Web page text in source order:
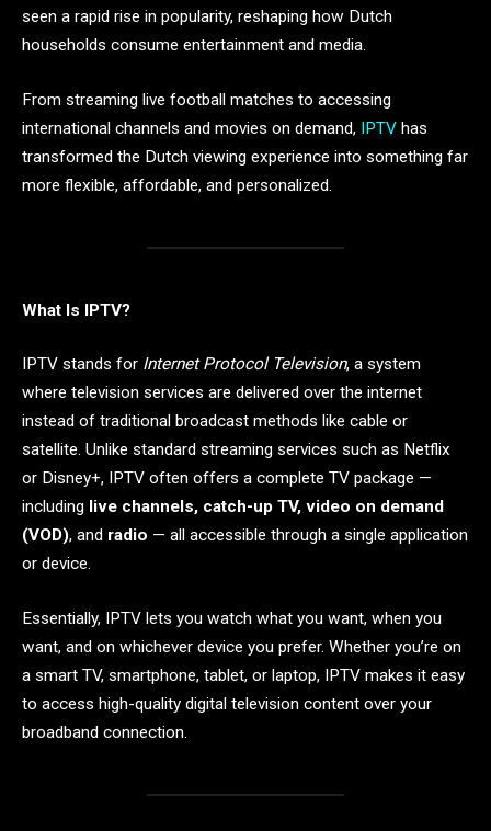
seen a rapid rise in popularity, reshaping how Dutch
households consume entertainment and media.
From streaming live football matches to accessing
international channels and movies on demand, IPTV has
transformed the Dutch viewing experience into something far
more flexible, affordable, and personalized.
What Is IPTV?
IPTV stands for Internet Protocol Television, a system
where television services are delivered over the internet
instead of traditional broadcast methods like cable or
satellite. Unlike standard streaming services such as Netflix
or Disney+, IPTV often offers a complete TV package —
including live channels, catch-up TV, video on demand
(VOD), and radio — all accessible through a single application
or device.
Essentially, IPTV lets you watch what you want, when you
want, and on whichever device you prefer. Whether you’re on
a smart TV, smartphone, tablet, or laptop, IPTV makes it easy
to access high-quality digital television content over your
broadband connection.